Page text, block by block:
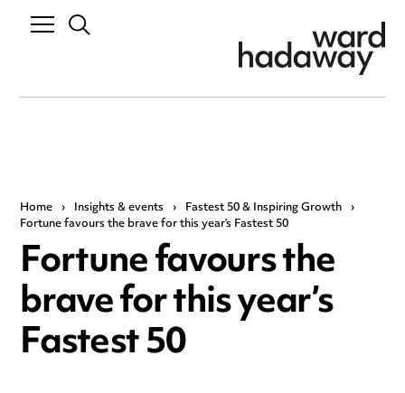
Home › Insights & events › Fastest 50 & Inspiring Growth ›
Fortune favours the brave for this year’s Fastest 50
Fortune favours the
brave for this year’s
Fastest 50